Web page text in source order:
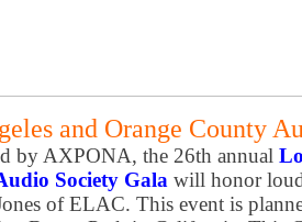
and Orange County
by AXPONA, the 26th annual
Society Gala will honor
of ELAC. This event is